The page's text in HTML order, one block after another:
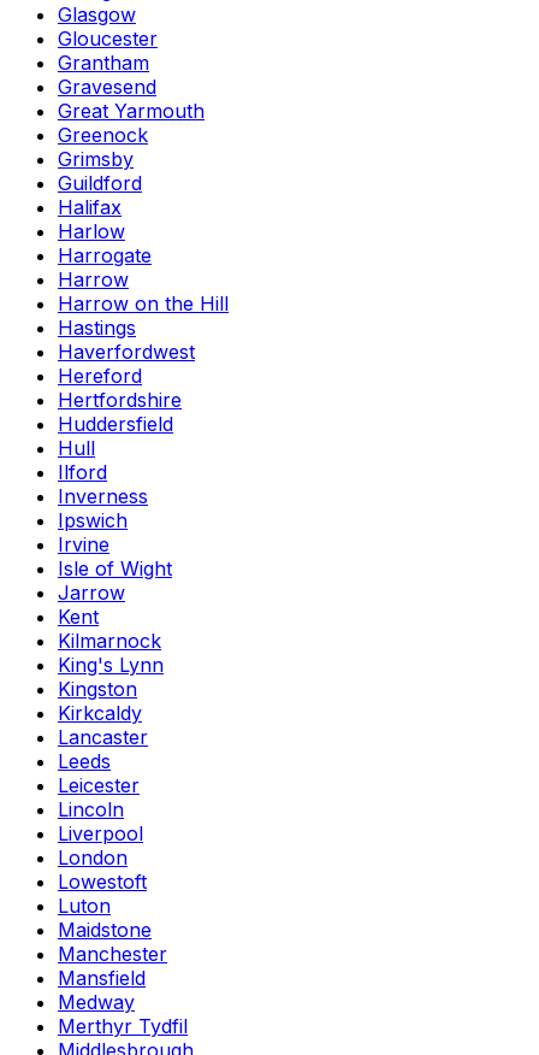
Glasgow
Gloucester
Grantham
Gravesend
Great Yarmouth
Greenock
Grimsby
Guildford
Halifax
Harlow
Harrogate
Harrow
Harrow on the Hill
Hastings
Haverfordwest
Hereford
Hertfordshire
Huddersfield
Hull
Ilford
Inverness
Ipswich
Irvine
Isle of Wight
Jarrow
Kent
Kilmarnock
King's Lynn
Kingston
Kirkcaldy
Lancaster
Leeds
Leicester
Lincoln
Liverpool
London
Lowestoft
Luton
Maidstone
Manchester
Mansfield
Medway
Merthyr Tydfil